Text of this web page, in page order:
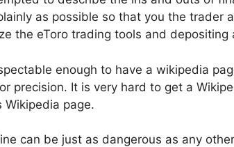
as possible so that you the trader
the eToro trading tools and
enough to have a wikipedia
precision. It is very hard to get a
Wikipedia page.
can be just as dangerous as any